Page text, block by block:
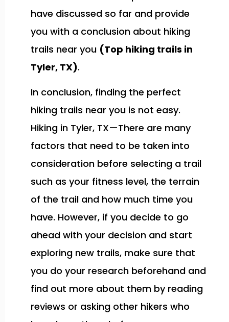
have discussed so far and provide
you with a conclusion about hiking
trails near you (Top hiking trails in
Tyler, TX).
In conclusion, finding the perfect
hiking trails near you is not easy.
Hiking in Tyler, TX—There are many
factors that need to be taken into
consideration before selecting a trail
such as your fitness level, the terrain
of the trail and how much time you
have. However, if you decide to go
ahead with your decision and start
exploring new trails, make sure that
you do your research beforehand and
find out more about them by reading
reviews or asking other hikers who